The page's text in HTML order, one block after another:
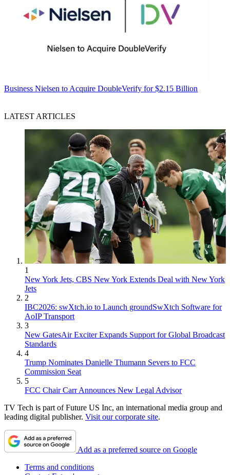
Business Nielsen to Acquire DoubleVerify for $2.15 Billion
LATEST ARTICLES
1
New York Jets, CBS New York Extends Deal with New York
Jets
2
IBC2026: swXtch.io to Launch groundSwXtch Software for
AoIP Transport
3
New GatesAir Exciter Expands Support for Global Broadcast
Standards
4
Trump Nominates Danielle Thumann Severs to FCC
Commission Seat
5
FCC Chair Carr Announces New Legal Advisor
TV Tech is part of Future US Inc, an international media group and
leading digital publisher. Visit our corporate site.
Add as a preferred source on Google
Terms and conditions